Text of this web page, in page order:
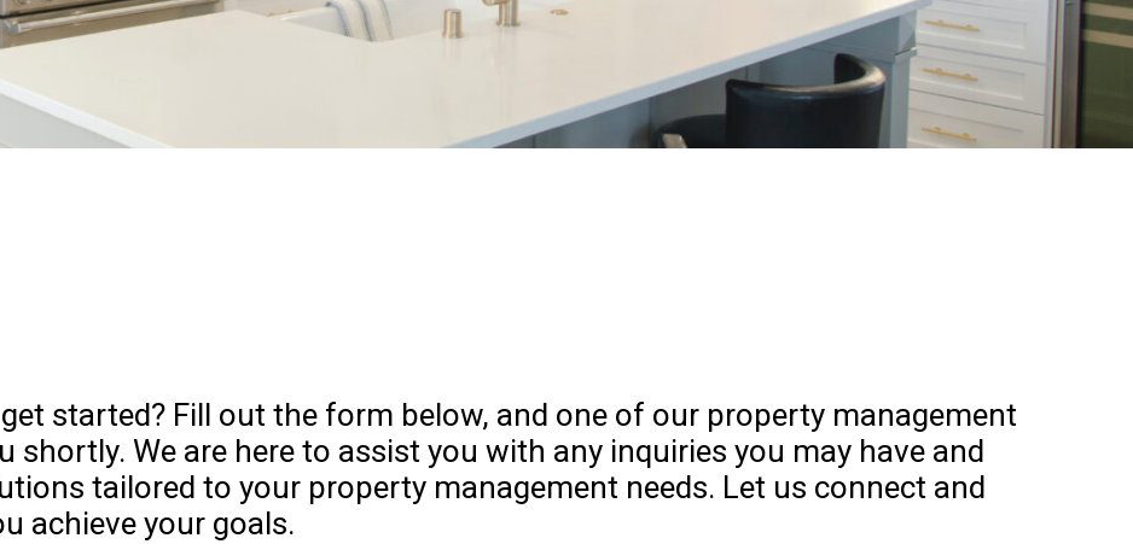
started? Fill out the form below, and one of our property management
shortly. We are here to assist you with any inquiries you may have and
tailored to your property management needs. Let us connect and
achieve your goals.